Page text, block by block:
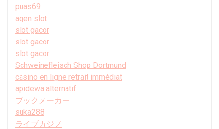
puas69
agen slot
slot gacor
slot gacor
slot gacor
Schweinefleisch Shop Dortmund
casino en ligne retrait immédiat
apidewa alternatif
ブックメーカー
suka288
ライブカジノ